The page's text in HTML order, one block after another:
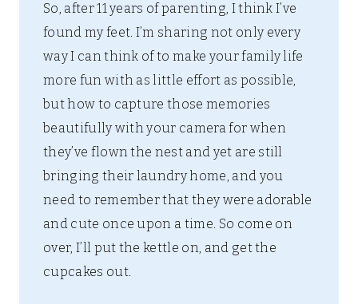
So, after 11 years of parenting, I think I’ve
found my feet. I’m sharing not only every
way I can think of to make your family life
more fun with as little effort as possible,
but how to capture those memories
beautifully with your camera for when
they’ve flown the nest and yet are still
bringing their laundry home, and you
need to remember that they were adorable
and cute once upon a time. So come on
over, I’ll put the kettle on, and get the
cupcakes out.